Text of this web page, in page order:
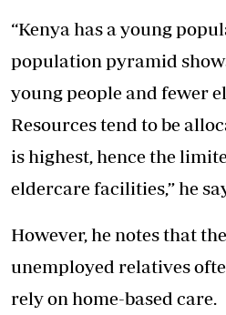
“Kenya has a young
population pyramid
young people and fewer
Resources tend to be
is highest, hence the
eldercare facilities,” he
However, he notes that
unemployed relatives
rely on home-based care.